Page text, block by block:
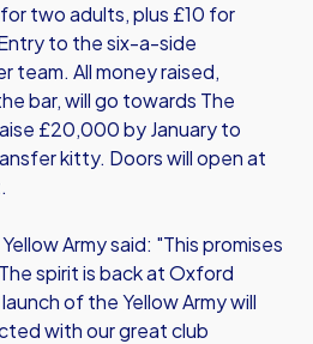
two adults, plus £10 for
to the six-a-side
team. All money raised,
bar, will go towards The
£20,000 by January to
kitty. Doors will open at
Army said: "This promises
spirit is back at Oxford
of the Yellow Army will
with our great club